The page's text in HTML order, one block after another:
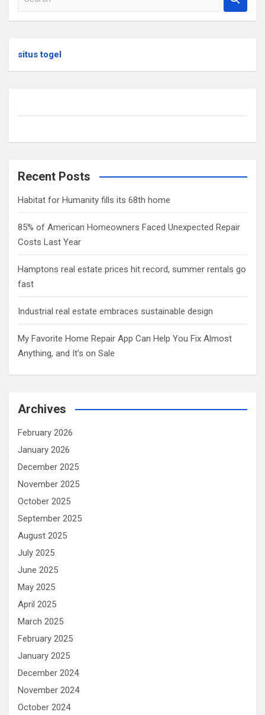
a
c
situs togel
Recent Posts
Habitat for Humanity fills its 68th home
85% of American Homeowners Faced Unexpected Repair
Costs Last Year
Hamptons real estate prices hit record, summer rentals go
fast
Industrial real estate embraces sustainable design
My Favorite Home Repair App Can Help You Fix Almost
Anything, and It’s on Sale
Archives
February 2026
January 2026
December 2025
November 2025
October 2025
September 2025
August 2025
July 2025
June 2025
May 2025
April 2025
March 2025
February 2025
January 2025
December 2024
November 2024
October 2024